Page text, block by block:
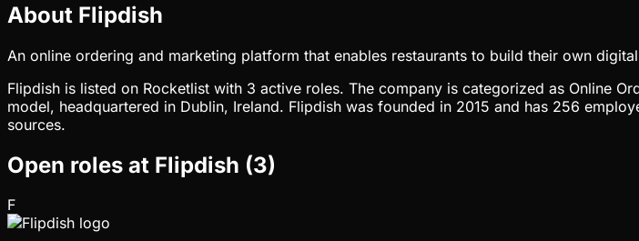
About Flipdish
An online ordering and marketing platform that enables restaurants to build their own
Flipdish is listed on Rocketlist with 3 active roles. The company is categorized as Online
model, headquartered in Dublin, Ireland. Flipdish was founded in 2015 and has 256
sources.
Open roles at Flipdish (3)
F